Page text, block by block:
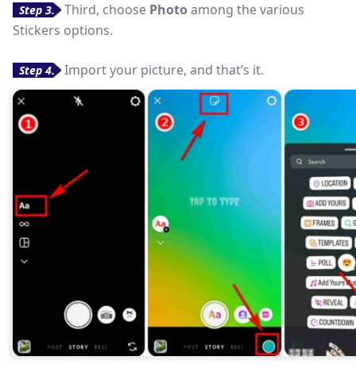
Step 3. Third, choose Photo among the various
Stickers options.
Step 4. Import your picture, and that’s it.